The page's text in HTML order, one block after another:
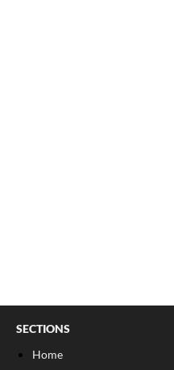
SECTIONS
Home